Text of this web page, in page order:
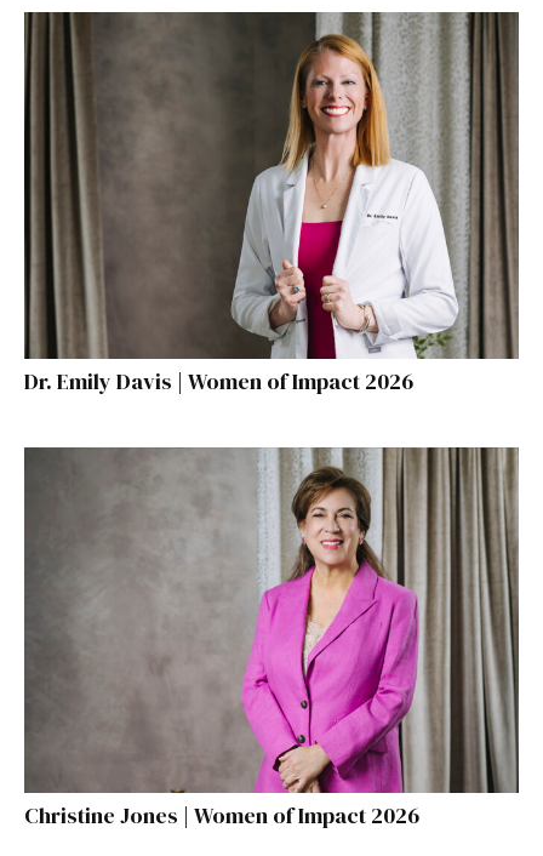
Dr. Emily Davis | Women of Impact 2026
Christine Jones | Women of Impact 2026